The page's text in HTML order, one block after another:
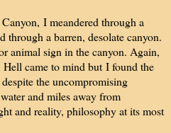
I meandered through a
through a barren, desolate canyon.
animal sign in the canyon. Again,
came to mind but I found the
the uncompromising
and miles away from
and reality, philosophy at its most